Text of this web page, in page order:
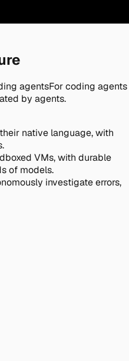
agentsFor coding agents
by agents.
native language, with
VMs, with durable
of models.
investigate errors,